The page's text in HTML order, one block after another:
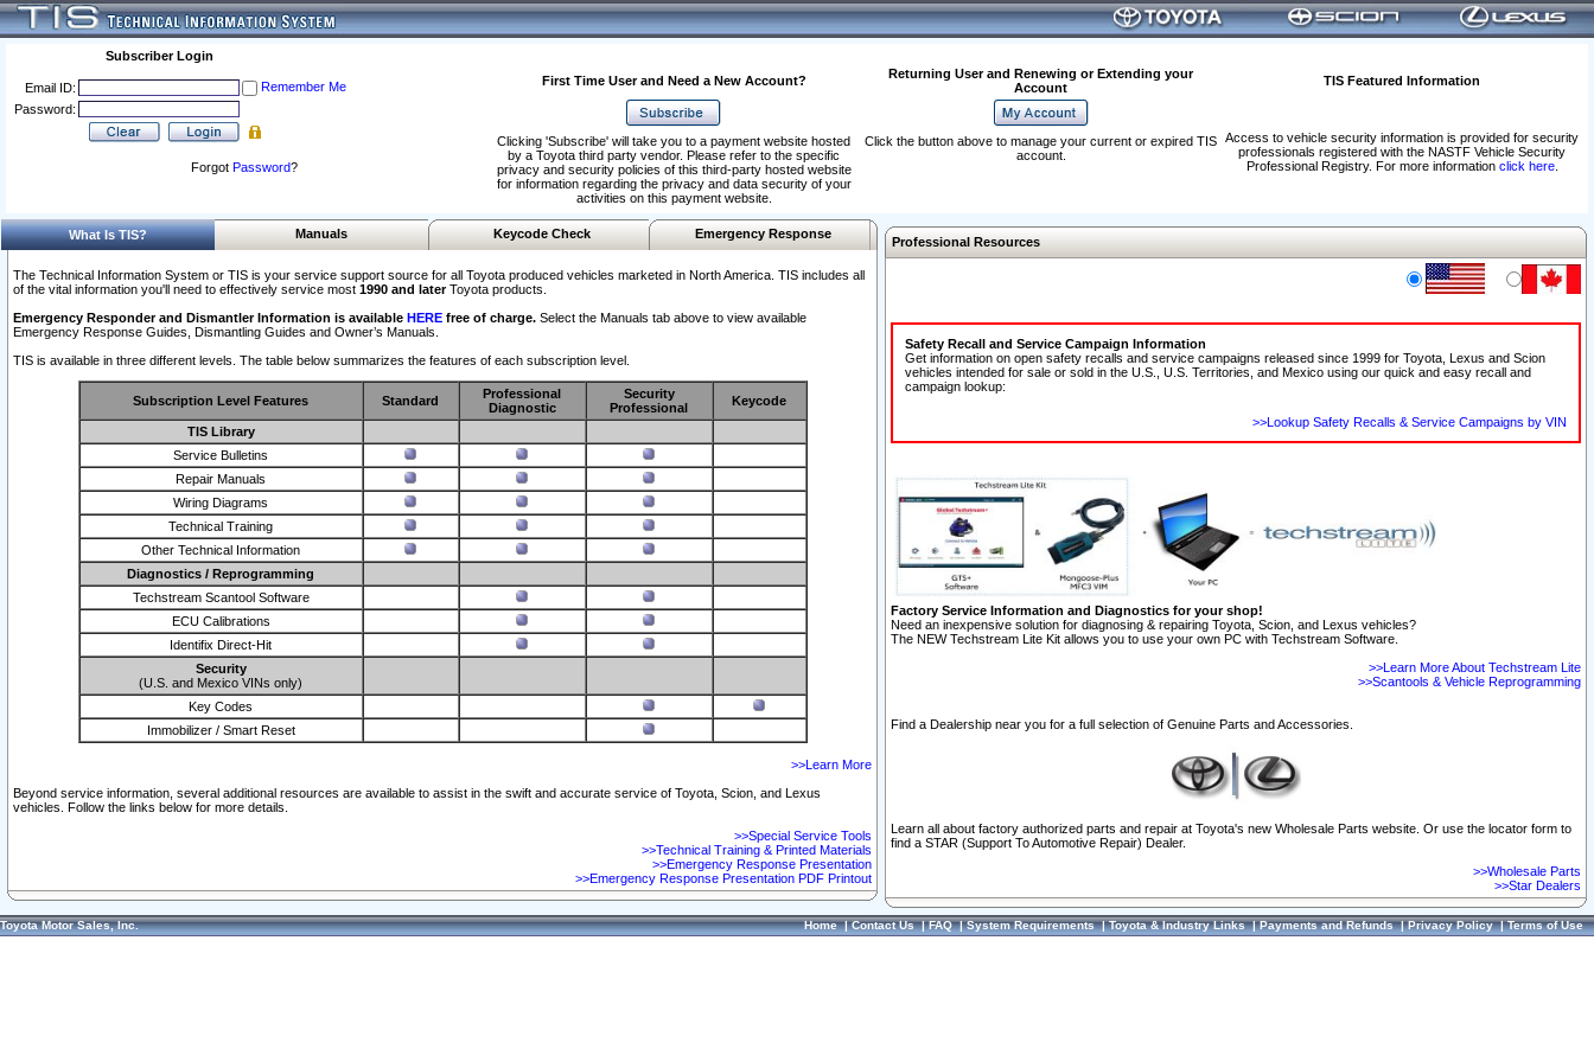
Subscriber Login
Email ID:
Remember Me
Password:
Forgot Password?
First Time User and Need a New Account?
Returning User and Renewing or Extending your
Account
TIS Featured Information
Access to vehicle security information is provided for security
professionals registered with the NASTF Vehicle Security
Professional Registry. For more information click here.
Clicking 'Subscribe' will take you to a payment website hosted
by a Toyota third party vendor. Please refer to the specific
privacy and security policies of this third-party hosted website
for information regarding the privacy and data security of your
activities on this payment website.
Click the button above to manage your current or expired TIS
account.
What Is TIS? Manuals Keycode Check Emergency Response
The Technical Information System or TIS is your service support source for all Toyota produced vehicles marketed in North America. TIS includes all
of the vital information you'll need to effectively service most 1990 and laterToyota products.
Emergency Responder and Dismantler Information is available HERE free of charge. Select the Manuals tab above to view available
Emergency Response Guides, Dismantling Guides and Owner’s Manuals.
TIS is available in three different levels. The table below summarizes the features of each subscription level.
Subscription Level Features Standard
Professional
Diagnostic
Security
Professional
Keycode
TIS Library
Service Bulletins
Repair Manuals
Wiring Diagrams
Technical Training
Other Technical Information
Diagnostics / Reprogramming
Techstream Scantool Software
ECU Calibrations
Identifix Direct-Hit
Security
(U.S. and Mexico VINs only)
Key Codes
Immobilizer / Smart Reset
>>Learn More
Beyond service information, several additional resources are available to assist in the swift and accurate service of Toyota, Scion, and Lexus
vehicles. Follow the links below for more details.
>>Special Service Tools
>>Technical Training & Printed Materials
>>Emergency Response Presentation
>>Emergency Response Presentation PDF Printout
Professional Resources
Safety Recall and Service Campaign Information
Get information on open safety recalls and service campaigns released since 1999 for Toyota, Lexus and Scion
vehicles intended for sale or sold in the U.S., U.S. Territories, and Mexico using our quick and easy recall and
campaign lookup:
>>Lookup Safety Recalls & Service Campaigns by VIN
Factory Service Information and Diagnostics for your shop!
Need an inexpensive solution for diagnosing & repairing Toyota, Scion, and Lexus vehicles?
The NEW Techstream Lite Kit allows you to use your own PC with Techstream Software.
>>Learn More About Techstream Lite
>>Scantools & Vehicle Reprogramming
Find a Dealership near you for a full selection of Genuine Parts and Accessories.
Learn all about factory authorized parts and repair at Toyota's new Wholesale Parts website. Or use the locator form to
find a STAR (Support To Automotive Repair) Dealer.
>>Wholesale Parts
>>Star Dealers
Toyota Motor Sales, Inc. Home|Contact Us|FAQ|System Requirements|Toyota & Industry Links|Payments and Refunds|Privacy Policy|Terms of Use